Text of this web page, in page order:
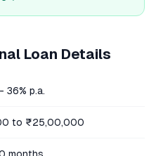
Loan Details
36% p.a.
to ₹25,00,000